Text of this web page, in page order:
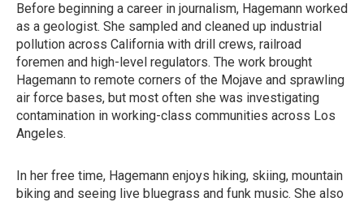
Before beginning a career in journalism, Hagemann worked
as a geologist. She sampled and cleaned up industrial
pollution across California with drill crews, railroad
foremen and high-level regulators. The work brought
Hagemann to remote corners of the Mojave and sprawling
air force bases, but most often she was investigating
contamination in working-class communities across Los
Angeles.
In her free time, Hagemann enjoys hiking, skiing, mountain
biking and seeing live bluegrass and funk music. She also